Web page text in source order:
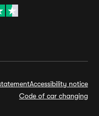
Accessibility notice
Code of car changing